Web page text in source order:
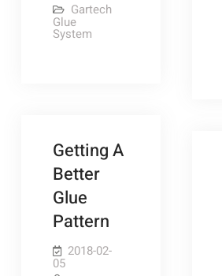
Gartech
Glue
System
Getting A
Better
Glue
Pattern
2018-02-
05